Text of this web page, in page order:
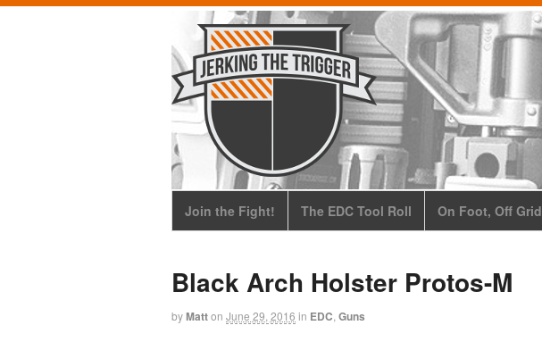
Join the Fight! The EDC Tool Roll On Foot, Off Grid
Black Arch Holster Protos-M
byMatton June 29, 2016 in EDC Guns